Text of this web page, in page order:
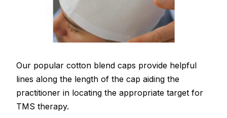
Our popular cotton blend caps provide helpful
lines along the length of the cap aiding the
practitioner in locating the appropriate target for
TMS therapy.